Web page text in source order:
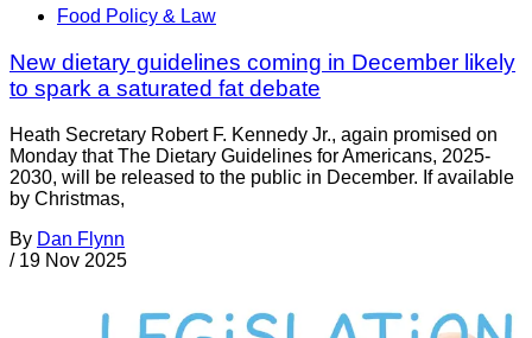
Food Policy & Law
New dietary guidelines coming in December likely
to spark a saturated fat debate
Heath Secretary Robert F. Kennedy Jr., again promised on
Monday that The Dietary Guidelines for Americans, 2025-
2030, will be released to the public in December. If available
by Christmas,
By Dan Flynn
/ 19 Nov 2025